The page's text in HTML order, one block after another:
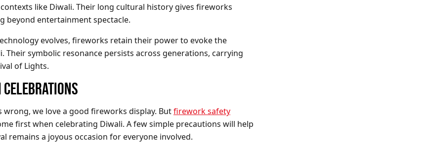
like Diwali. Their long cultural history gives fireworks
beyond entertainment spectacle.
evolves, fireworks retain their power to evoke the
Their symbolic resonance persists across generations, carrying
of Lights.
wrong, we love a good fireworks display. Butfirework safety
first when celebrating Diwali. A few simple precautions will help
remains a joyous occasion for everyone involved.